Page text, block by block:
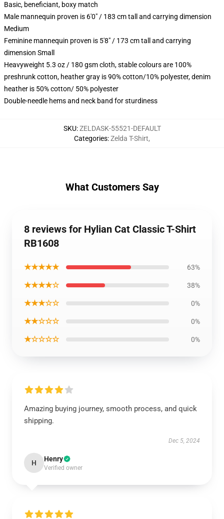
Basic, beneficiant, boxy match
Male mannequin proven is 6'0" / 183 cm tall and carrying dimension
Medium
Feminine mannequin proven is 5'8" / 173 cm tall and carrying
dimension Small
Heavyweight 5.3 oz / 180 gsm cloth, stable colours are 100%
preshrunk cotton, heather gray is 90% cotton/10% polyester, denim
heather is 50% cotton/ 50% polyester
Double-needle hems and neck band for sturdiness
SKU:ZELDASK-55521-DEFAULT
Categories:Zelda T-Shirt,
What Customers Say
8 reviews for Hylian Cat Classic T-Shirt
RB1608
★★★★★ 63%
★★★★☆ 38%
★★★☆☆ 0%
★★☆☆☆ 0%
★☆☆☆☆ 0%
Amazing buying journey, smooth process, and quick
shipping.
Dec 5, 2024
H Henry
Verified owner